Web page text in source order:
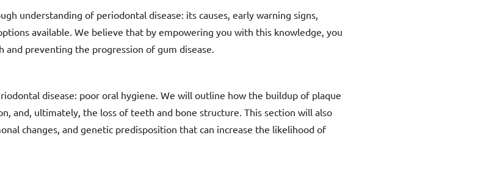
understanding of periodontal disease: its causes, early warning signs,
available. We believe that by empowering you with this knowledge, you
and preventing the progression of gum disease.
disease: poor oral hygiene. We will outline how the buildup of plaque
and, ultimately, the loss of teeth and bone structure. This section will also
changes, and genetic predisposition that can increase the likelihood of